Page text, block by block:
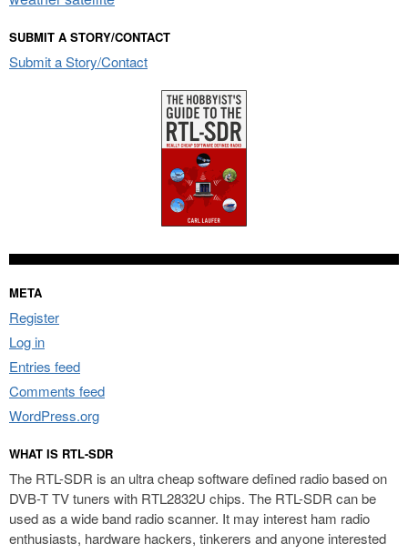
SUBMIT A STORY/CONTACT
Submit a Story/Contact
META
Register
Log in
Entries feed
Comments feed
WordPress.org
WHAT IS RTL-SDR
The RTL-SDR is an ultra cheap software defined radio based on
DVB-T TV tuners with RTL2832U chips. The RTL-SDR can be
used as a wide band radio scanner. It may interest ham radio
enthusiasts, hardware hackers, tinkerers and anyone interested